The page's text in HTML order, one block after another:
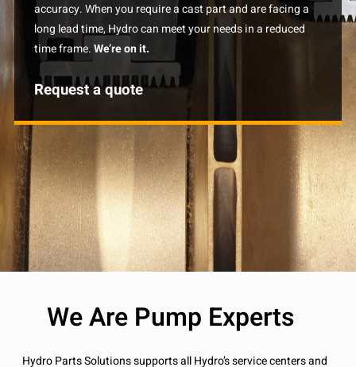
accuracy. When you require a cast part and are facing a
long lead time, Hydro can meet your needs in a reduced
time frame.We’re on it.
Request a quote
We Are Pump Experts
Hydro Parts Solutions supports all Hydro’s service centers and